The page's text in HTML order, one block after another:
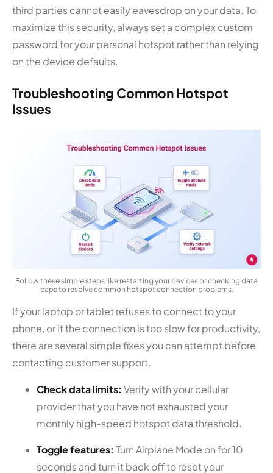
third parties cannot easily eavesdrop on your data. To
maximize this security, always set a complex custom
password for your personal hotspot rather than relying
on the device defaults.
Troubleshooting Common Hotspot
Issues
Follow these simple steps like restarting your devices or checking data
caps to resolve common hotspot connection problems.
If your laptop or tablet refuses to connect to your
phone, or if the connection is too slow for productivity,
there are several simple fixes you can attempt before
contacting customer support.
Check data limits: Verify with your cellular
provider that you have not exhausted your
monthly high-speed hotspot data threshold.
Toggle features: Turn Airplane Mode on for 10
seconds and turn it back off to reset your